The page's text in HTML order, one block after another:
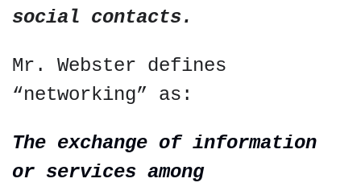
social contacts.
Mr. Webster defines
“networking” as:
The exchange of information
or services among